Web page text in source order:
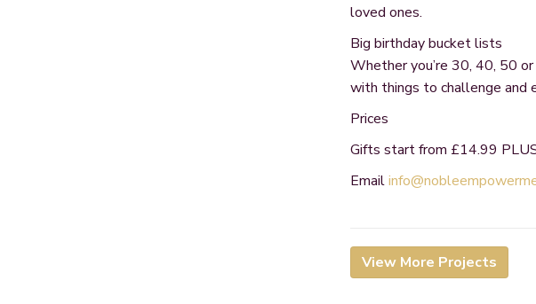
loved ones.
Big birthday bucket lists
Whether you’re 30, 40, 50
with things to challenge and
Prices
Gifts start from £14.99
Email
View More Projects